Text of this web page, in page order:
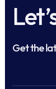
Get the